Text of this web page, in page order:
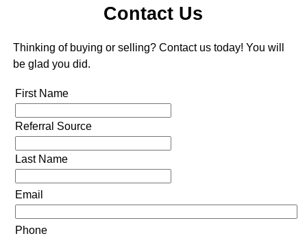
Contact Us
Thinking of buying or selling? Contact us today! You will
be glad you did.
First Name
Referral Source
Last Name
Email
Phone